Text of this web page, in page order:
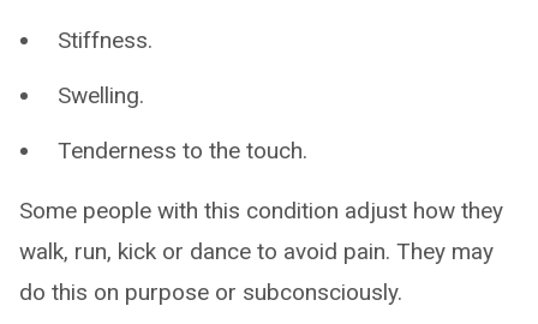
Stiffness.
Swelling.
Tenderness to the touch.
Some people with this condition adjust how they
walk, run, kick or dance to avoid pain. They may
do this on purpose or subconsciously.